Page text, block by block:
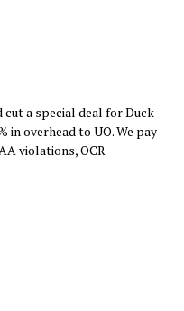
a special deal for Duck
in overhead to UO. We pay
violations, OCR